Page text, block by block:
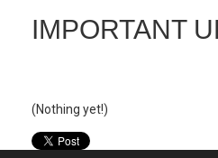
IMPORTANT
(Nothing yet!)